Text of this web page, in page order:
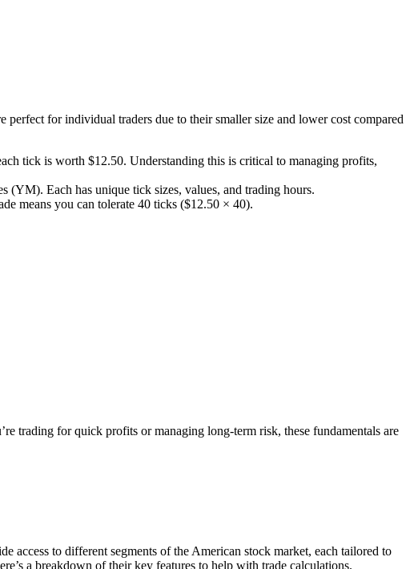
perfect for individual traders due to their smaller size and lower cost compared
tick is worth $12.50. Understanding this is critical to managing profits,
Each has unique tick sizes, values, and trading hours.
means you can tolerate 40 ticks ($12.50 × 40).
trading for quick profits or managing long-term risk, these fundamentals are
access to different segments of the American stock market, each tailored to
a breakdown of their key features to help with trade calculations.